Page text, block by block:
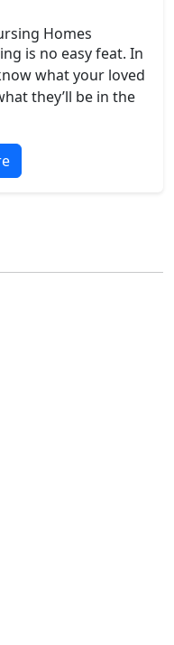
Homes
is no easy feat. In
what your loved
they’ll be in the